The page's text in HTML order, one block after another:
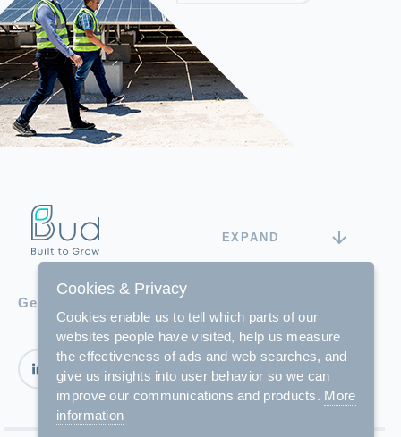
EXPAND
Get in touch with us
Cookies & Privacy
Cookies enable us to tell which parts of our
websites people have visited, help us measure
the effectiveness of ads and web searches, and
give us insights into user behavior so we can
improve our communications and products. More
information